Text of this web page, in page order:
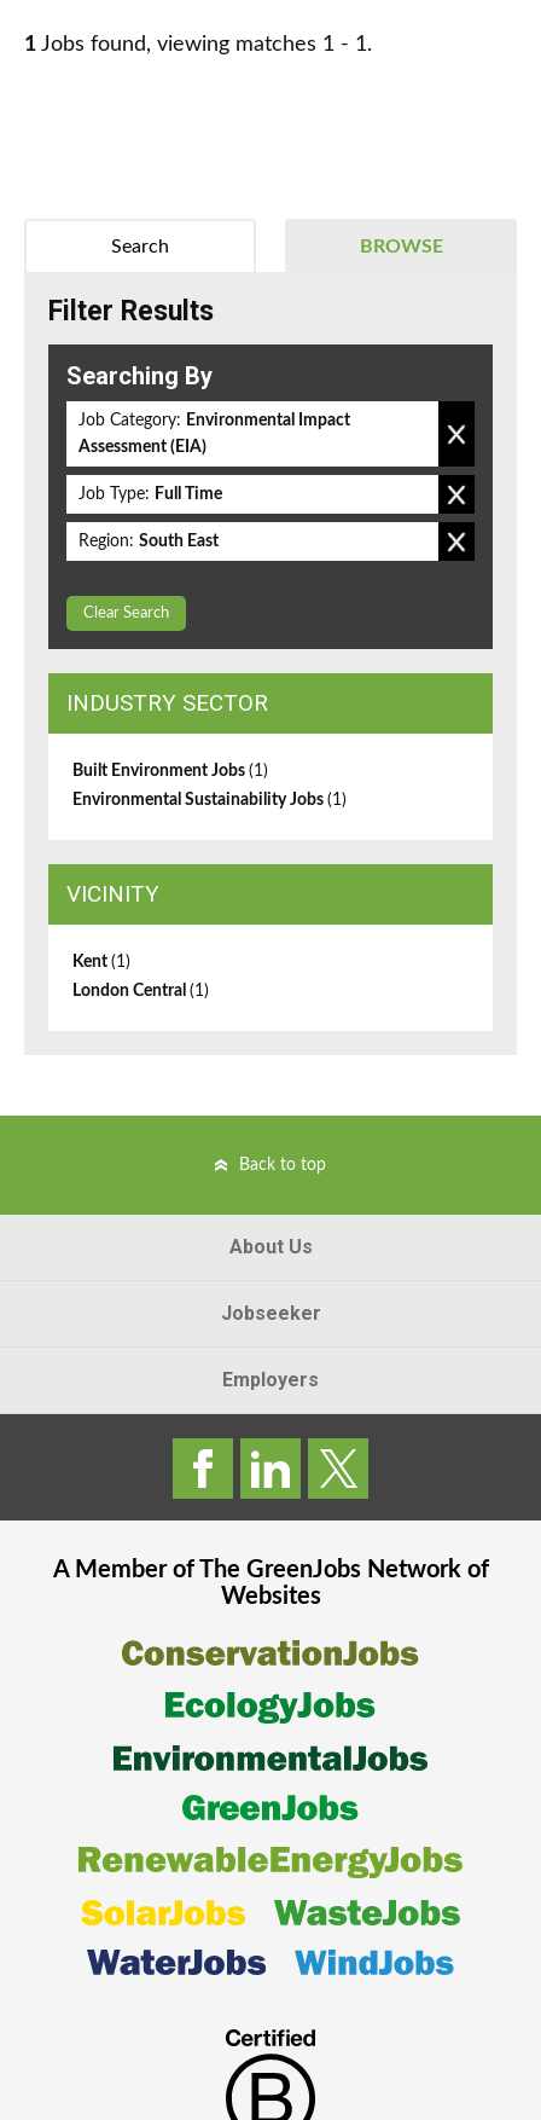
1 Jobs found, viewing matches 1 - 1.
BROWSE
Search
Filter Results
Searching By
Job Category: Environmental Impact
Assessment (EIA)
Job Type: Full Time
Region: South East
Clear Search
INDUSTRY SECTOR
Built Environment Jobs (1)
Environmental Sustainability Jobs (1)
VICINITY
Kent (1)
London Central (1)
Back to top
About Us
Jobseeker
Employers
A Member of The GreenJobsNetwork of
Websites